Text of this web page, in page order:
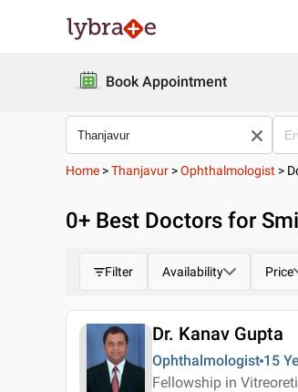
Book Appointment
Home >Thanjavur >Ophthalmologist >
0+ Best Doctors for
Filter Availability Price
Dr. Kanav Gupta
Ophthalmologist 15
Fellowship in